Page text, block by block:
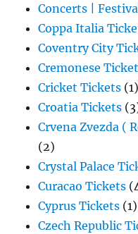
Concerts |
Coppa Italia
Coventry City
Cremonese
Cricket Tickets (1)
Croatia Tickets
Crvena Zvezda (
(2)
Crystal Palace
Curacao Tickets
Cyprus Tickets (1)
Czech Republic